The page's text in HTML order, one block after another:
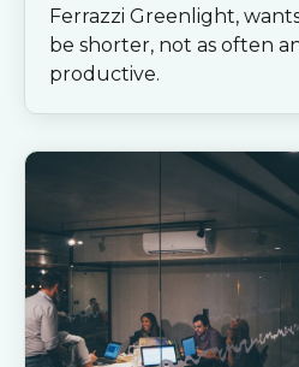
Ferrazzi Greenlight,
be shorter, not as often
productive.